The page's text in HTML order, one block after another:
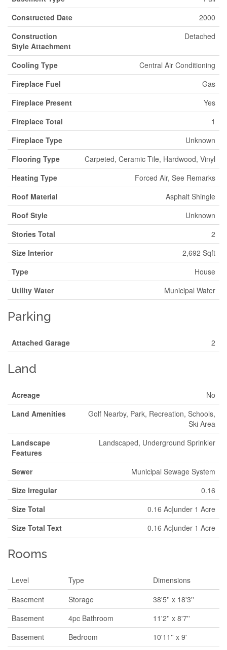
Constructed Date
2000
Construction
Style Attachment
Detached
Cooling Type
Central Air Conditioning
Fireplace Fuel
Gas
Fireplace Present
Yes
Fireplace Total
1
Fireplace Type
Unknown
Flooring Type
Carpeted, Ceramic Tile, Hardwood, Vinyl
Heating Type
Forced Air, See Remarks
Roof Material
Asphalt Shingle
Roof Style
Unknown
Stories Total
2
Size Interior
2,692 Sqft
Type
House
Utility Water
Municipal Water
Parking
Attached Garage 2
Land
Acreage
No
Land Amenities
Golf Nearby, Park, Recreation, Schools,
Ski Area
Landscape
Features
Landscaped, Underground Sprinkler
Sewer
Municipal Sewage System
Size Irregular
0.16
Size Total
0.16 Ac|under 1 Acre
Size Total Text
0.16 Ac|under 1 Acre
Rooms
Level Type
Dimensions
Basement
Storage
38'5'' x 18'3''
Basement
4pc Bathroom
11'2'' x 8'7''
Basement
Bedroom
10'11'' x 9'